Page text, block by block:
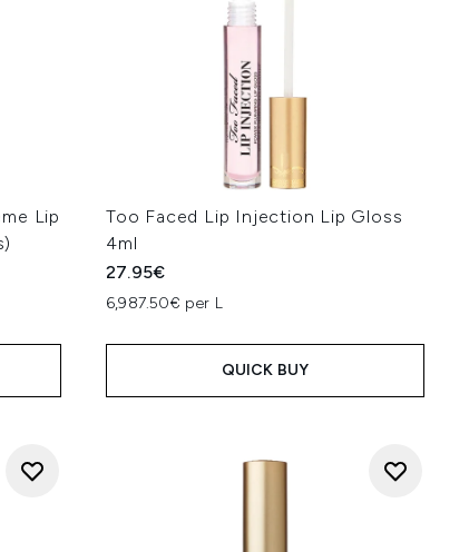
Lip
Too Faced Lip Injection Lip Gloss
4ml
27.95€
6,987.50€ per L
QUICK BUY